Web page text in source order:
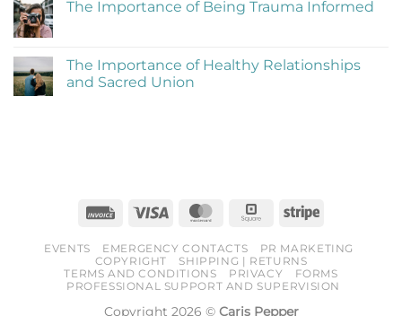
Artist
Wild
Within
The Importance of Being Trauma Informed
The
Importance
of
The Importance of Healthy Relationships
and Sacred Union
Sacred
Union
Invoice Visa MasterCardSquare Stripe
EVENTS EMERGENCY CONTACTS
PR MARKETING
COPYRIGHT
SHIPPING | RETURNS
TERMS AND CONDITIONS
PRIVACY
FORMS
PROFESSIONAL SUPPORT AND SUPERVISION
Copyright 2026 © Caris Pepper